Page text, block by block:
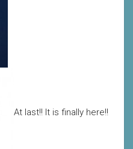
At last!! It is finally here!!